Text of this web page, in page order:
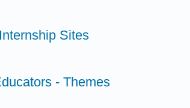
Sites
- Themes